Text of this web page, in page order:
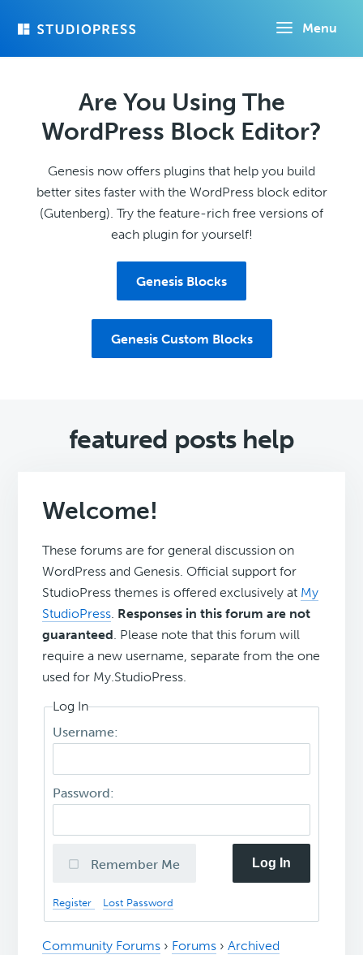
Menu
Are You Using The
WordPress Block Editor?
Genesis now offers plugins that help you build
better sites faster with the WordPress block editor
(Gutenberg). Try the feature-rich free versions of
each plugin for yourself!
Genesis Blocks
Genesis Custom Blocks
featured posts help
Welcome!
These forums are for general discussion on
WordPress and Genesis. Official support for
StudioPress themes is offered exclusively at My
StudioPress. Responses in this forum are not
guaranteed. Please note that this forum will
require a new username, separate from the one
used for My.StudioPress.
Log In
Username:
Password:
Remember Me Log In
Register Lost Password
Community Forums › Forums › Archived